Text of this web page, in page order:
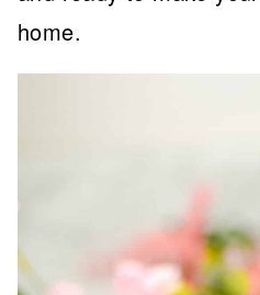
home.